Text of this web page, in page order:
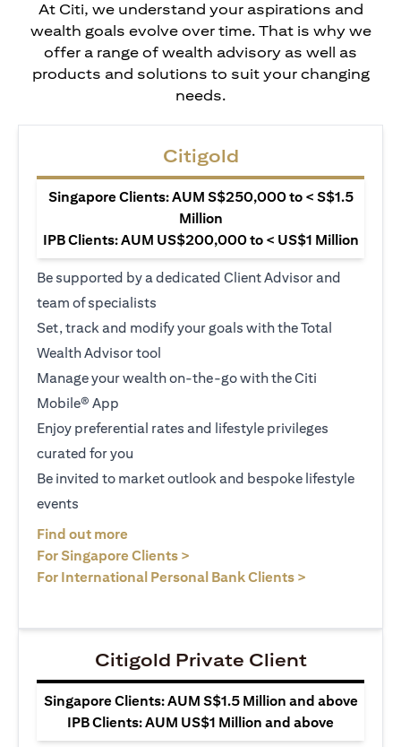
At Citi, we understand your aspirations and
wealth goals evolve over time. That is why we
offer a range of wealth advisory as well as
products and solutions to suit your changing
needs.
Citigold
Singapore Clients: AUM S$250,000 to < S$1.5
Million
IPB Clients: AUM US$200,000 to < US$1 Million
Be supported by a dedicated Client Advisor and
team of specialists
Set, track and modify your goals with the Total
Wealth Advisor tool
Manage your wealth on-the-go with the Citi
Mobile® App
Enjoy preferential rates and lifestyle privileges
curated for you
Be invited to market outlook and bespoke lifestyle
events
Find out more
For Singapore Clients >
For International Personal Bank Clients >
Citigold Private Client
Singapore Clients: AUM S$1.5 Million and above
IPB Clients: AUM US$1 Million and above